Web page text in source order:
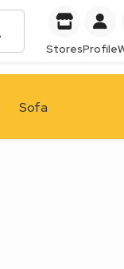
StoresProfile
Sofa